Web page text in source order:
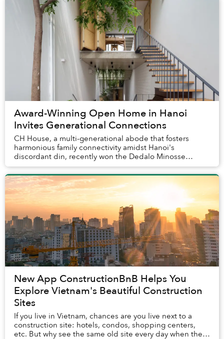
Award-Winning Open Home in Hanoi
Invites Generational Connections
CH House, a multi-generational abode that fosters
harmonious family connectivity amidst Hanoi's
discordant din, recently won the Dedalo Minosse
International Prize for clients commissioning a house
in...
New App ConstructionBnB Helps You
Explore Vietnam's Beautiful Construction
Sites
If you live in Vietnam, chances are you live next to a
construction site: hotels, condos, shopping centers,
etc. But why see the same old site every day when there